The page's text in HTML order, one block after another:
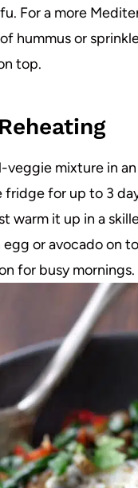
For a more
hummus or
top.
veggie mixture in
for up to 3
warm it up in a
or avocado on
for busy mornings.